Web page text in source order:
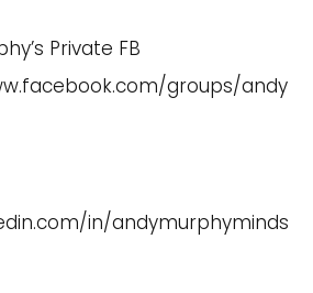
Private FB
groups/andy
in/andymurphyminds